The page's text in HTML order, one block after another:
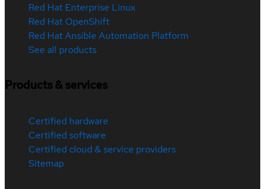
Red Hat Enterprise Linux
Red Hat OpenShift
Red Hat Ansible Automation Platform
See all products
Products & services
Certified hardware
Certified software
Certified cloud & service providers
Sitemap